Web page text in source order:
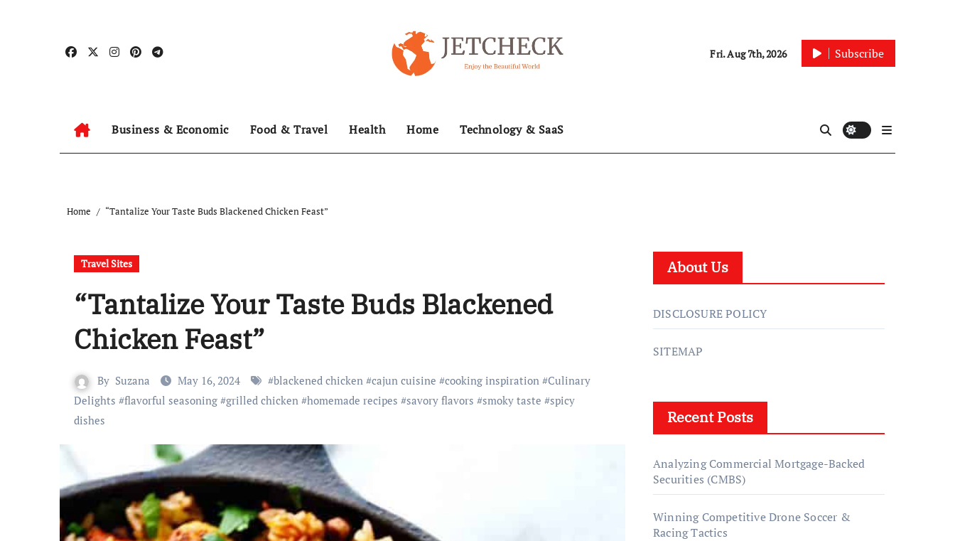
Fri. Aug 7th, 2026 Subscribe
Business & Economic Food & Travel Health Home Technology & SaaS
Home “Tantalize Your Taste Buds Blackened Chicken Feast”
Travel Sites
“Tantalize Your Taste Buds Blackened
Chicken Feast”
By Suzana May 16, 2024 #blackened chicken #cajun cuisine #cooking inspiration #Culinary
Delights #flavorful seasoning #grilled chicken #homemade recipes #savory flavors #smoky taste #spicy
dishes
About Us
DISCLOSURE POLICY
SITEMAP
Recent Posts
Analyzing Commercial Mortgage-Backed
Securities (CMBS)
Winning Competitive Drone Soccer &
Racing Tactics